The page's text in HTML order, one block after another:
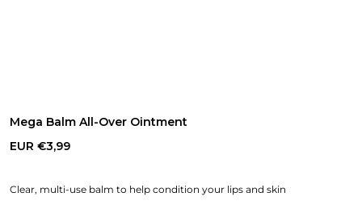
Mega Balm All-Over Ointment
EUR €3,99
Clear, multi-use balm to help condition your lips and skin